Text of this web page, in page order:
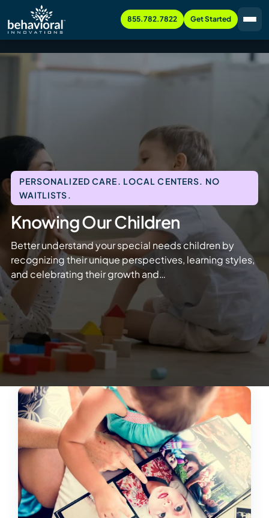
855.782.7822 Get Started
PERSONALIZED CARE. LOCAL CENTERS. NO
WAITLISTS.
Knowing Our Children
Better understand your special needs children by
recognizing their unique perspectives, learning styles,
and celebrating their growth and…